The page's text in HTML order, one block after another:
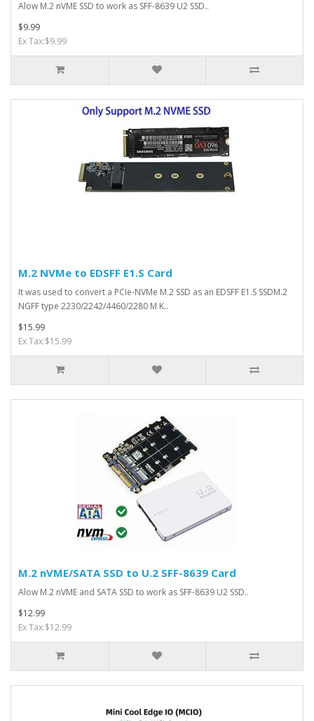
Alow M.2 nVME SSD to work as SFF-8639 U2 SSD..
$9.99
Ex Tax:$9.99
M.2 NVMe to EDSFF E1.S Card
It was used to convert a PCIe-NVMe M.2 SSD as an EDSFF E1.S SSDM.2
NGFF type 2230/2242/4460/2280 M K..
$15.99
Ex Tax:$15.99
M.2 nVME/SATA SSD to U.2 SFF-8639 Card
Alow M.2 nVME and SATA SSD to work as SFF-8639 U2 SSD..
$12.99
Ex Tax:$12.99